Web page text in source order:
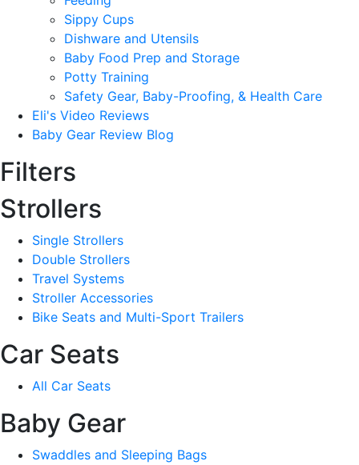
Sippy Cups
Dishware and Utensils
Baby Food Prep and Storage
Potty Training
Safety Gear, Baby-Proofing, & Health Care
Eli's Video Reviews
Baby Gear Review Blog
Filters
Strollers
Single Strollers
Double Strollers
Travel Systems
Stroller Accessories
Bike Seats and Multi-Sport Trailers
Car Seats
All Car Seats
Baby Gear
Swaddles and Sleeping Bags